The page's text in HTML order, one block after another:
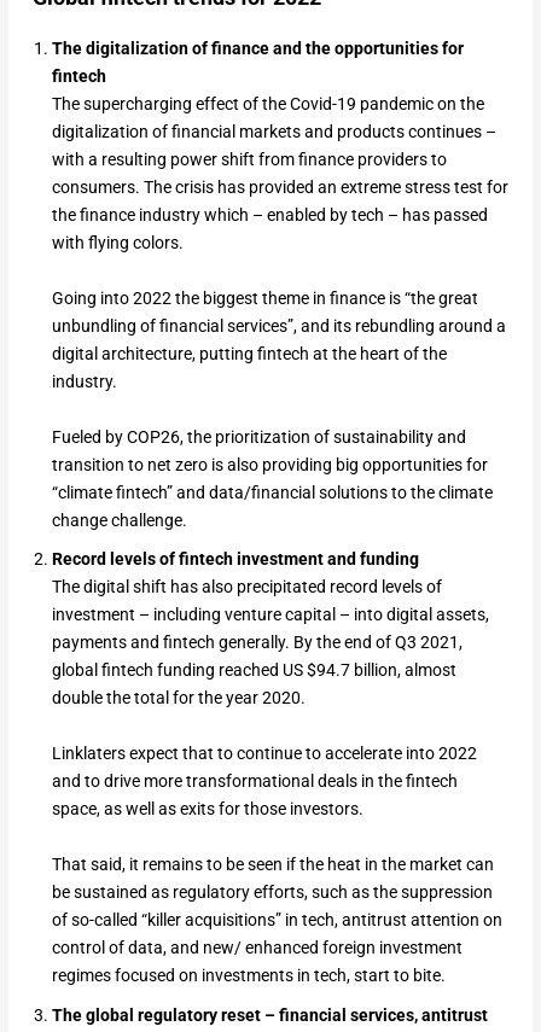
The digitalization of finance and the opportunities for
fintech
The supercharging effect of the Covid-19 pandemic on the
digitalization of financial markets and products continues –
with a resulting power shift from finance providers to
consumers. The crisis has provided an extreme stress test for
the finance industry which – enabled by tech – has passed
with flying colors.
Going into 2022 the biggest theme in finance is “the great
unbundling of financial services”, and its rebundling around a
digital architecture, putting fintech at the heart of the
industry.
Fueled by COP26, the prioritization of sustainability and
transition to net zero is also providing big opportunities for
“climate fintech” and data/financial solutions to the climate
change challenge.
Record levels of fintech investment and funding
The digital shift has also precipitated record levels of
investment – including venture capital – into digital assets,
payments and fintech generally. By the end of Q3 2021,
global fintech funding reached US $94.7 billion, almost
double the total for the year 2020.
Linklaters expect that to continue to accelerate into 2022
and to drive more transformational deals in the fintech
space, as well as exits for those investors.
That said, it remains to be seen if the heat in the market can
be sustained as regulatory efforts, such as the suppression
of so-called “killer acquisitions” in tech, antitrust attention on
control of data, and new/ enhanced foreign investment
regimes focused on investments in tech, start to bite.
The global regulatory reset – financial services, antitrust